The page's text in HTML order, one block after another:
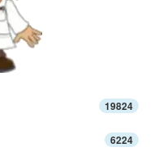
19824
6224